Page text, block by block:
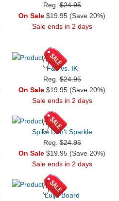
Reg.$24.95
On Sale $19.95 (Save 20%)
Sale ends in 2 days
F&J vs. IK
Reg.$24.95
On Sale $19.95 (Save 20%)
Sale ends in 2 days
Spike Don't Sparkle
Reg.$24.95
On Sale $19.95 (Save 20%)
Sale ends in 2 days
Luija Board